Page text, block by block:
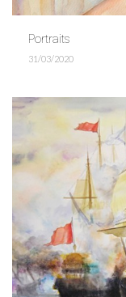
Portraits
31/03/2020